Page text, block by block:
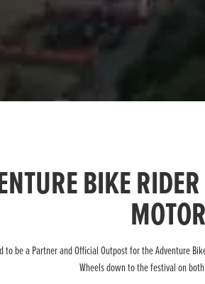
BIKE
to be a Partner and Official Outpost for the Adventure
Wheels down to the festival on